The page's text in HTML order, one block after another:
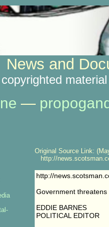
News and
copyrighted
—
Original Source Link:
http://
http://
Government threatens
EDDIE BARNES
POLITICAL EDITOR